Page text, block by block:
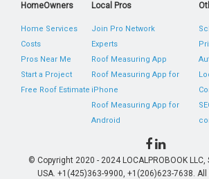
HomeOwners
Home Services
Costs
Pros Near Me
Start a Project
Free Roof Estimate
Local Pros
Join Pro Network
Experts
Roof Measuring App
Roof Measuring App for
iPhone
Roof Measuring App for
Android
© Copyright 2020 - 2024 LOCALPROBOOK
USA. +1(425)363-9900, +1(206)623-7638.